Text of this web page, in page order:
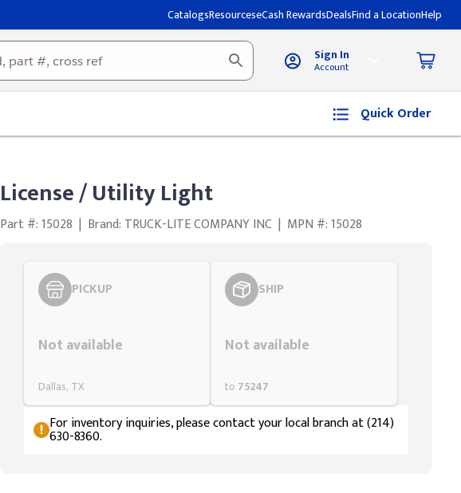
CatalogsResourceseCash RewardsDealsFind a LocationHelp
Sign In
Account
Quick Order
License / Utility Light
Part #: 15028 | Brand: TRUCK-LITE COMPANY INC | MPN #: 15028
PICKUP
Not available
Dallas, TX
SHIP
Not available
to 75247
For inventory inquiries, please contact your local branch at (214)
630-8360.